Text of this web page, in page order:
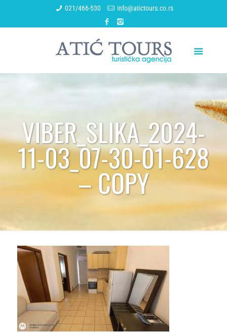
021/466-530 info@atictours.co.rs
VIBER_SLIKA_2024-
11-03_07-30-01-628
– COPY